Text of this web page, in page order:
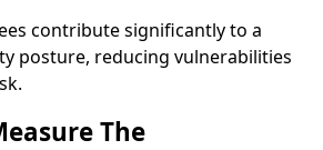
contribute significantly to a
posture, reducing vulnerabilities
The